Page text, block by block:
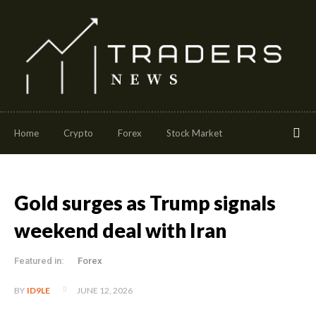
Home Crypto Forex Stock Market
Gold surges as Trump signals
weekend deal with Iran
Featured in: Forex
BY ID9LE JUNE 12, 2026